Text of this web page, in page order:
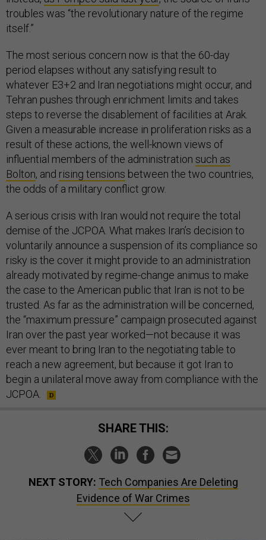
troubles was “the revolutionary nature of the regime
itself.”
The most serious concern now is that the 60-day
period elapses without any satisfying result to
whatever E3+2 and Iran negotiations might occur, and
Tehran pushes through enrichment limits and takes
steps to reverse the disablement of facilities at Arak.
Given a measurable increase in proliferation risks as a
result of these actions, the well-known views of
influential members of the administration such as
Bolton, and rising tensions between the two countries,
the odds of a military conflict grow.
A serious crisis with Iran would not require the total
demise of the JCPOA. What makes Iran’s decision to
voluntarily announce a suspension of its compliance so
risky is the cover it might provide to an administration
already motivated by regime-change animus to make
the case to the American public that Iran is not to be
trusted. As far as the administration will be concerned,
the “maximum pressure” campaign prosecuted against
Iran over the past year worked—not because it was
ever meant to bring Iran to the negotiating table to
reach a new agreement, but because it got Iran to
begin a unilateral move away from compliance with the
JCPOA.
SHARE THIS:
NEXT STORY: Tech Companies Are Deleting
Evidence of War Crimes